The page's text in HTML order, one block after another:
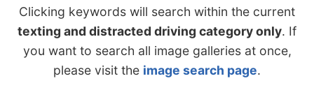
Clicking keywords will search within the current
texting and distracted driving category only. If
you want to search all image galleries at once,
please visit the image search page.